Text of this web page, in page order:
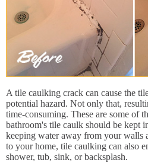
A tile caulking crack can cause the
potential hazard. Not only that,
time-consuming. These are some of
bathroom's tile caulk should be kept
keeping water away from your walls
to your home, tile caulking can also
shower, tub, sink, or backsplash.